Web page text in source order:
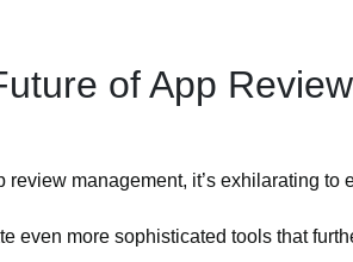
of App Review
management, it’s exhilarating to
even more sophisticated tools that